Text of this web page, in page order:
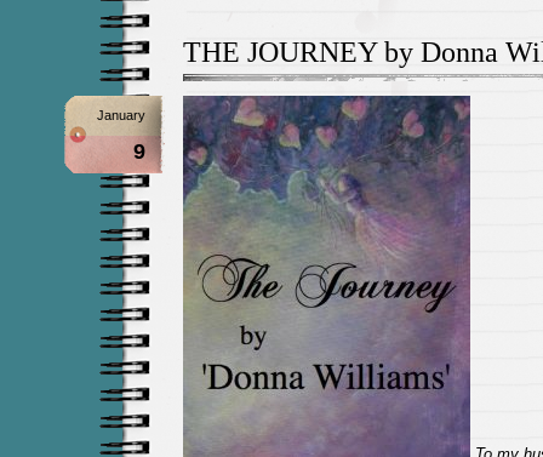
THE JOURNEY by Donna
January
9